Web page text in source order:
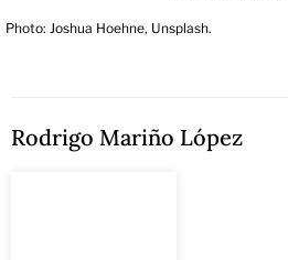
Photo: Joshua Hoehne, Unsplash.
Rodrigo Mariño López